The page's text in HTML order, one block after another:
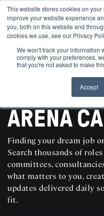
This website stores cookies on
improve your website experience
you, both on this website and
cookies we use, see our Privacy
We won't track your information
comply with your preferences,
that you're not asked to make
Accept
SEARCH AND POST
ARENA
Finding your dream job
Search thousands of
committees,
what matters to you,
updates delivered daily
fit.